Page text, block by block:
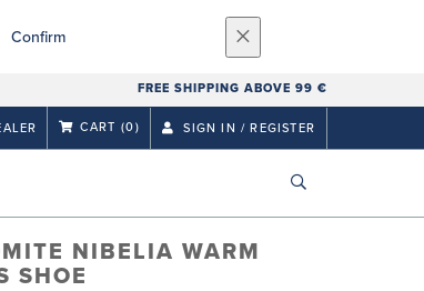
Confirm
FREE SHIPPING ABOVE 99 €
CART (0) SIGN IN / REGISTER
NIBELIA WARM
SHOE